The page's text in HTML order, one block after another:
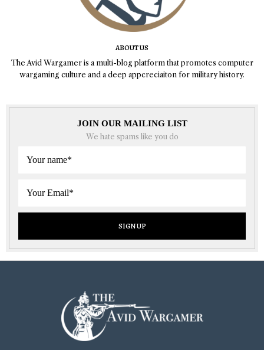
ABOUT US
The Avid Wargamer is a multi-blog platform that promotes computer
wargaming culture and a deep appcreciaiton for military history.
JOIN OUR MAILING LIST
We hate spams like you do